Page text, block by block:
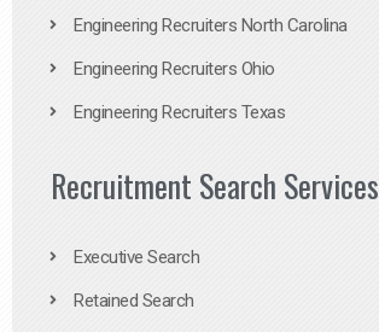
Engineering Recruiters North Carolina
Engineering Recruiters Ohio
Engineering Recruiters Texas
Recruitment Search Services
Executive Search
Retained Search